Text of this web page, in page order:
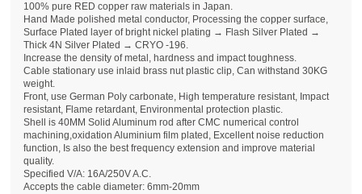
100% pure RED copper raw materials in Japan.
Hand Made polished metal conductor, Processing the copper surface,
Surface Plated layer of bright nickel plating → Flash Silver Plated →
Thick 4N Silver Plated → CRYO -196.
Increase the density of metal, hardness and impact toughness.
Cable stationary use inlaid brass nut plastic clip, Can withstand 30KG
weight.
Front, use German Poly carbonate, High temperature resistant, Impact
resistant, Flame retardant, Environmental protection plastic.
Shell is 40MM Solid Aluminum rod after CMC numerical control
machining,oxidation Aluminium film plated, Excellent noise reduction
function, Is also the best frequency extension and improve material
quality.
Specified V/A: 16A/250V A.C.
Accepts the cable diameter: 6mm-20mm